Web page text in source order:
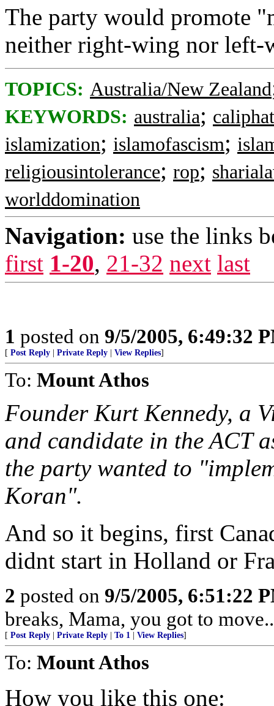
The party would promote
neither right-wing nor left-
TOPICS: Australia/New Zealand
KEYWORDS: australia;
islamization; islamofascism;
religiousintolerance; rop;
worlddomination
Navigation: use the links
first 1-20, 21-32 next last
1 posted on 9/5/2005, 6:49:32
[ Post Reply Private Reply View Replies]
To: Mount Athos
Founder Kurt Kennedy, a
and candidate in the ACT
the party wanted to
Koran".
And so it begins, first
didnt start in Holland or
2 posted on 9/5/2005, 6:51:22
breaks, Mama, you got to
[ Post Reply Private Reply To 1 View Replies]
To: Mount Athos
How you like this one: